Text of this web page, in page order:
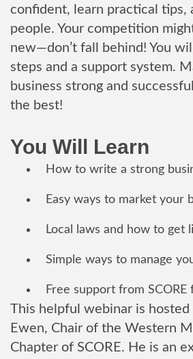
confident, learn practical tips,
people. Your competition
new—don’t fall behind! You
steps and a support system.
business strong and
the best!
You Will Learn
How to write a strong
Easy ways to market your
Local laws and how to get
Simple ways to manage
Free support from
This helpful webinar is hosted
Ewen, Chair of the Western
Chapter of SCORE. He is an